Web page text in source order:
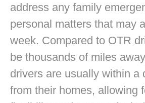
address any family
personal matters that may
week. Compared to OTR
be thousands of miles
drivers are usually within a
from their homes, allowing